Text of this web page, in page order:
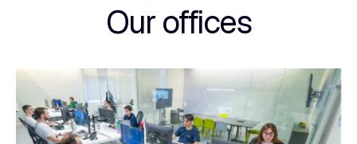
Our offices